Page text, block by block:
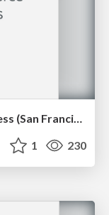
Wooing eCommerce with WordPress (San Francisco edition)
1 230